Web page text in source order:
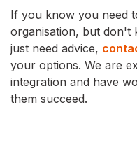
If you know you need
organisation, but don't
just need advice,
your options. We are
integration and have
them succeed.